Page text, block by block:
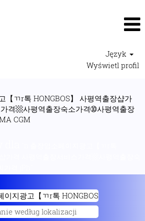
Język
Wyświetl profil
【ㄲr톡 HONGBOS】 사평역출장샵가
격▩사평역출장숙소가격➉사평역출장
CGM